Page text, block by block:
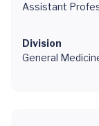
Assistant
Division
General